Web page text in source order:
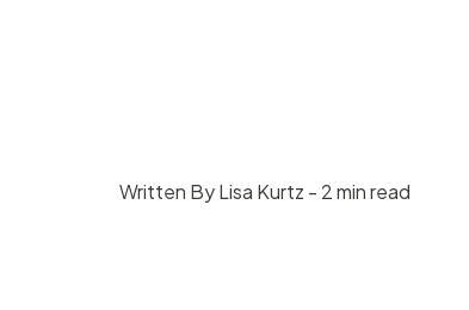
Written By Lisa Kurtz - 2 min read